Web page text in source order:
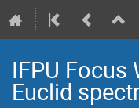
IFPU
Euclid